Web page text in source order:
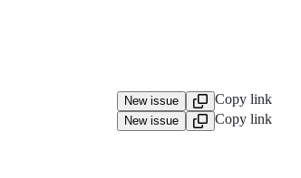
New issue Copy link
New issue
Copy link